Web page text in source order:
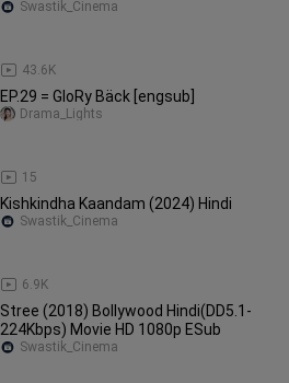
43.6K
Swastik_Cinema
EP.29 = GloRy Bäck [engsub]
15
Drama_Lights
Kishkindha Kaandam (2024) Hindi
6.9K
Swastik_Cinema
Stree (2018) Bollywood Hindi(DD5.1-
224Kbps) Movie HD 1080p ESub
Swastik_Cinema